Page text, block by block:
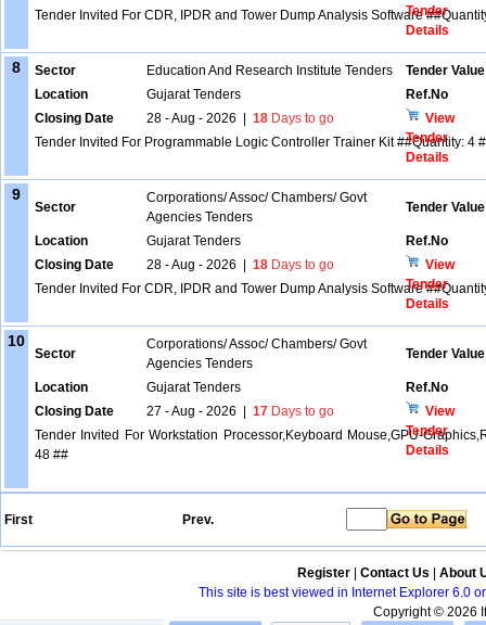
Tender
Details
Tender Invited For CDR, IPDR and Tower Dump Analysis Software
8 Sector Education And Research Institute Tenders
Tender Value
Location
Gujarat Tenders
Ref.No
Closing Date
28 - Aug - 2026 18 Days to go
View
Tender
Details
Tender Invited For Programmable Logic Controller Trainer Kit ##Quantity: 4
9
Sector
Corporations/ Assoc/ Chambers/ Govt
Agencies Tenders
Tender Value
Location Gujarat Tenders
Ref.No
Closing Date
28 - Aug - 2026 18 Days to go
View
Tender
Details
Tender Invited For CDR, IPDR and Tower Dump Analysis Software
10
Sector
Corporations/ Assoc/ Chambers/ Govt
Agencies Tenders
Tender Value
Location Gujarat Tenders
Ref.No
Closing Date
27 - Aug - 2026 17 Days to go
View
Tender
Details
Tender Invited For Workstation Processor,Keyboard Mouse,GPU-
48 ##
First Prev.
Register Contact Us
About
This site is best viewed in Internet Explorer 6.0
Copyright © 2026